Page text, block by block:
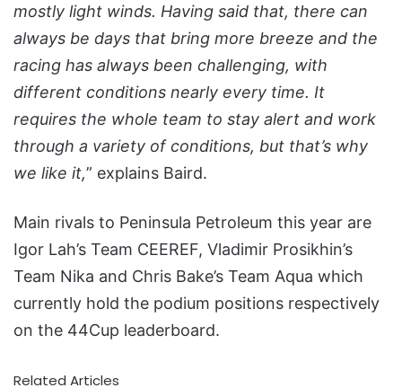
mostly light winds. Having said that, there can
always be days that bring more breeze and the
racing has always been challenging, with
different conditions nearly every time. It
requires the whole team to stay alert and work
through a variety of conditions, but that’s why
we like it,” explains Baird.
Main rivals to Peninsula Petroleum this year are
Igor Lah’s Team CEEREF, Vladimir Prosikhin’s
Team Nika and Chris Bake’s Team Aqua which
currently hold the podium positions respectively
on the 44Cup leaderboard.
Related Articles